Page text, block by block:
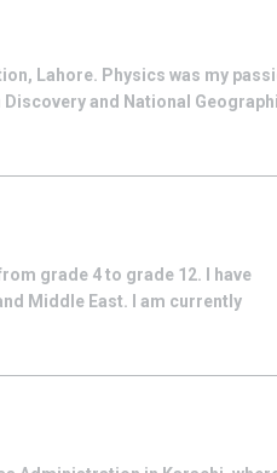
Lahore. Physics was my
and National
grade 4 to grade 12. I have
Middle East. I am currently